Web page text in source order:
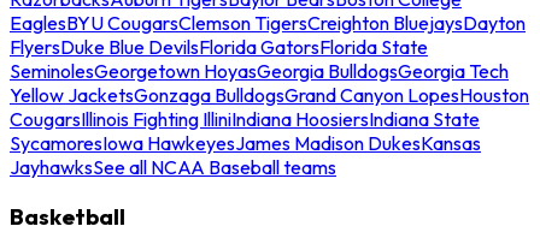
EaglesBYU CougarsClemson TigersCreighton BluejaysDayton
FlyersDuke Blue DevilsFlorida GatorsFlorida State
SeminolesGeorgetown HoyasGeorgia BulldogsGeorgia Tech
Yellow JacketsGonzaga BulldogsGrand Canyon LopesHouston
CougarsIllinois Fighting IlliniIndiana HoosiersIndiana State
SycamoresIowa HawkeyesJames Madison DukesKansas
JayhawksSee all NCAA Baseball teams
Basketball